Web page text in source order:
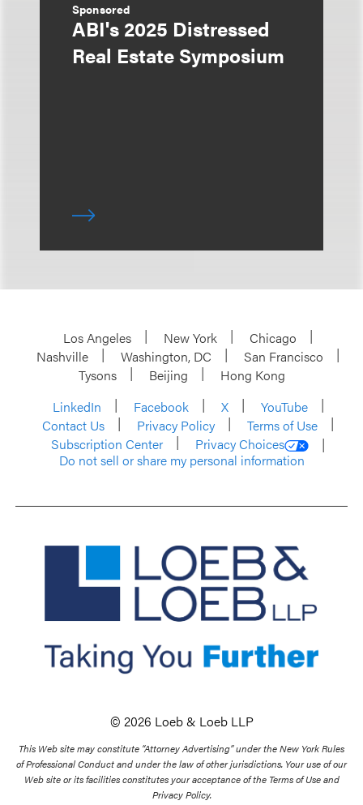
Sponsored
ABI's 2025 Distressed
Real Estate Symposium
Los Angeles New York
Chicago
Nashville
Washington, DC
San Francisco
Tysons
Beijing
Hong Kong
LinkedIn
Facebook X
YouTube
Contact Us
Privacy Policy
Terms of Use
Subscription Center
Privacy Choices
Do not sell or share my personal information
© 2026 Loeb & Loeb LLP
This Web site may constitute “Attorney Advertising” under the New York Rules
of Professional Conduct and under the law of other jurisdictions. Your use of our
Web site or its facilities constitutes your acceptance of the Terms of Use and
Privacy Policy.